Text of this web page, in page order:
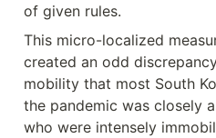
of given rules.
This micro-localized
created an odd
mobility that most South
the pandemic was closely
who were intensely